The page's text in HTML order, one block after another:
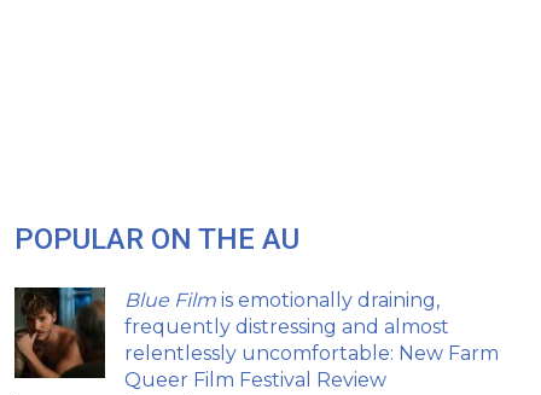
POPULAR ON THE AU
Blue Film is emotionally draining,
frequently distressing and almost
relentlessly uncomfortable: New Farm
Queer Film Festival Review